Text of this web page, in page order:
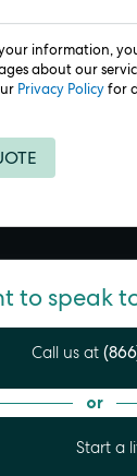
information,
about our
Privacy Policy for
to speak
Call us at
or
Start a